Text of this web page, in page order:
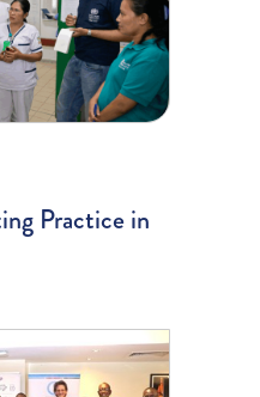
Practice in